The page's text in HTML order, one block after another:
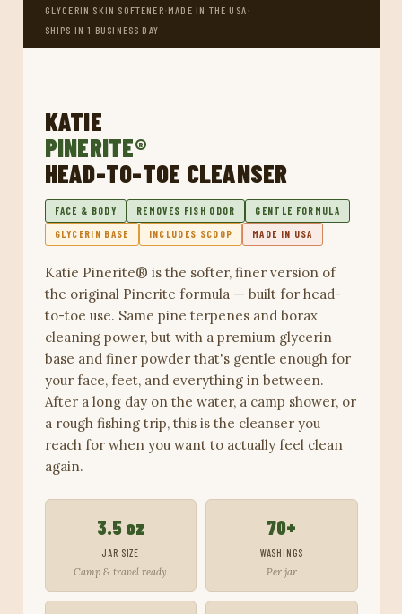
GLYCERIN SKIN SOFTENER· MADE IN THE USA·
SHIPS IN 1 BUSINESS DAY
KATIE
PINERITE®
HEAD-TO-TOE CLEANSER
FACE & BODY REMOVES FISH ODOR
GENTLE FORMULA
GLYCERIN BASE
INCLUDES SCOOP MADE IN USA
Katie Pinerite® is the softer, finer version of
the original Pinerite formula — built for head-
to-toe use. Same pine terpenes and borax
cleaning power, but with a premium glycerin
base and finer powder that's gentle enough for
your face, feet, and everything in between.
After a long day on the water, a camp shower, or
a rough fishing trip, this is the cleanser you
reach for when you want to actually feel clean
again.
3.5 oz
JAR SIZE
Camp & travel ready
70+
WASHINGS
Per jar